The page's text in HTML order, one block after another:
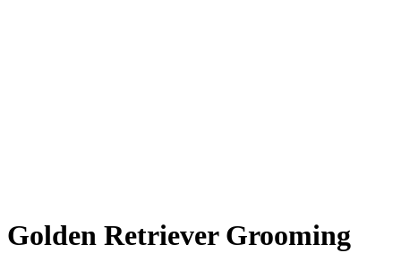
Golden Retriever Grooming